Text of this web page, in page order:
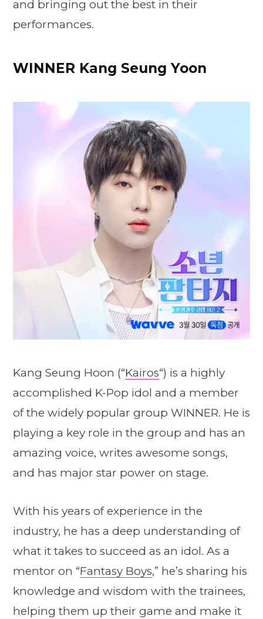
and bringing out the best in their
performances.
WINNER Kang Seung Yoon
Kang Seung Hoon (“Kairos“) is a highly
accomplished K-Pop idol and a member
of the widely popular group WINNER. He is
playing a key role in the group and has an
amazing voice, writes awesome songs,
and has major star power on stage.
With his years of experience in the
industry, he has a deep understanding of
what it takes to succeed as an idol. As a
mentor on “Fantasy Boys,” he’s sharing his
knowledge and wisdom with the trainees,
helping them up their game and make it